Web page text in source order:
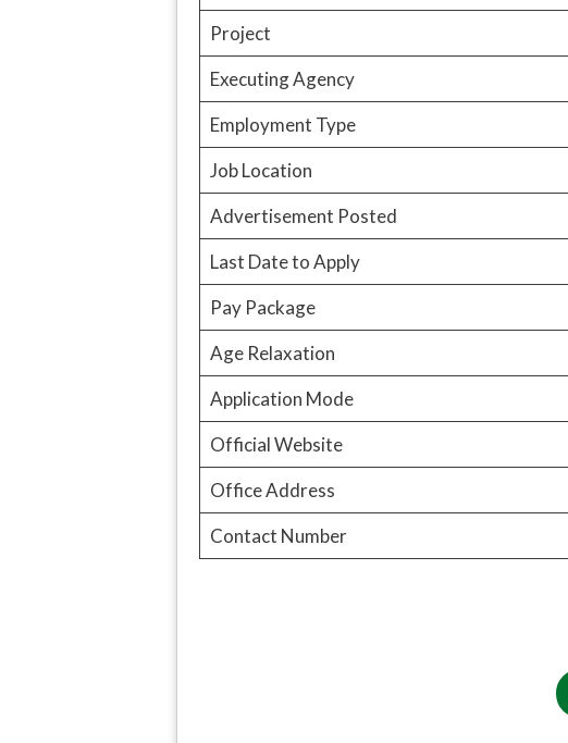
Project
Executing Agency
Employment Type
Job Location
Advertisement Posted
Last Date to Apply
Pay Package
Age Relaxation
Application Mode
Official Website
Office Address
Contact Number